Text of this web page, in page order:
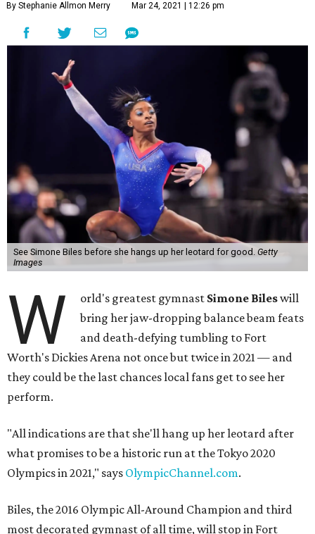
By Stephanie Allmon Merry Mar 24, 2021 | 12:26 pm
See Simone Biles before she hangs up her leotard for good. Getty
Images
W orld's greatest gymnast Simone Bileswill
bring her jaw-dropping balance beam feats
and death-defying tumbling to Fort
Worth's Dickies Arena not once but twice in 2021 — and
they could be the last chances local fans get to see her
perform.
"All indications are that she'll hang up her leotard after
what promises to be a historic run at the Tokyo 2020
Olympics in 2021," says OlympicChannel.com.
Biles, the 2016 Olympic All-Around Champion and third
most decorated gymnast of all time, will stop in Fort